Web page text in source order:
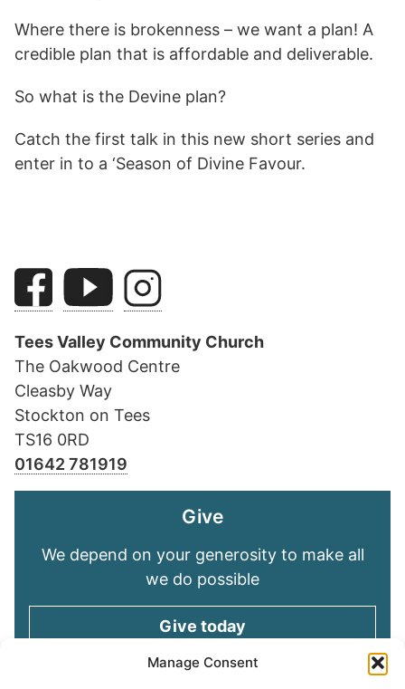
Manage Consent
Where there is brokenness – we want a plan! A
credible plan that is affordable and deliverable.
So what is the Devine plan?
Catch the first talk in this new short series and
enter in to a ‘Season of Divine Favour.
Tees Valley Community Church
The Oakwood Centre
Cleasby Way
Stockton on Tees
TS16 0RD
01642 781919
Give
We depend on your generosity to make all
we do possible
Give today